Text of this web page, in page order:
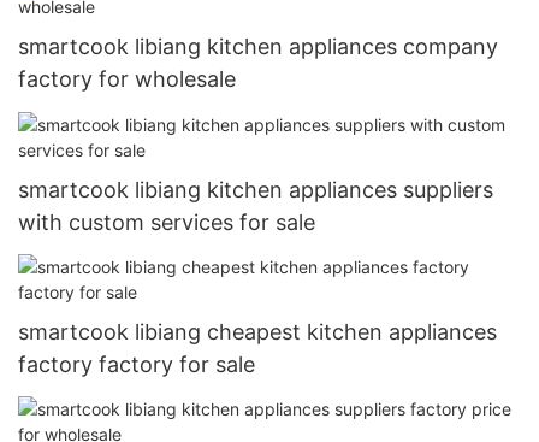
smartcook libiang kitchen appliances company
factory for wholesale
smartcook libiang kitchen appliances suppliers
with custom services for sale
smartcook libiang cheapest kitchen appliances
factory factory for sale